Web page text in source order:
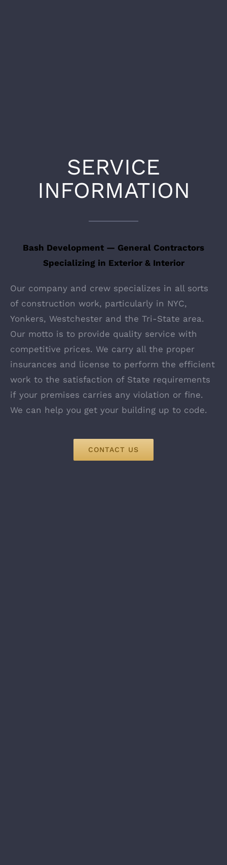
SERVICE
INFORMATION
Bash Development — General Contractors
Specializing in Exterior & Interior
Our company and crew specializes in all sorts
of construction work, particularly in NYC,
Yonkers, Westchester and the Tri-State area.
Our motto is to provide quality service with
competitive prices. We carry all the proper
insurances and license to perform the efficient
work to the satisfaction of State requirements
if your premises carries any violation or fine.
We can help you get your building up to code.
CONTACT US